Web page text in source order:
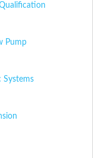
Pump
Systems